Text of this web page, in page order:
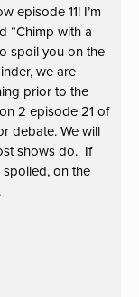
episode 11! I’m
“Chimp with a
spoil you on the
we are
prior to the
2 episode 21 of
debate. We will
shows do. If
spoiled, on the